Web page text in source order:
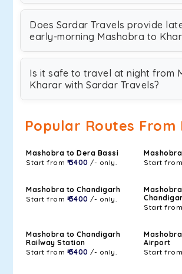
Does Sardar Travels provide
early-morning Mashobra to
Is it safe to travel at night from
Kharar with Sardar Travels?
Popular Routes From
Mashobra to Dera Bassi
Start from ₹ 3400 /- only.
Start from
Mashobra to Chandigarh
Start from ₹ 3400 /- only.
Start from
Mashobra to Chandigarh
Railway Station
Start from ₹ 3400 /- only.
Airport
Start from